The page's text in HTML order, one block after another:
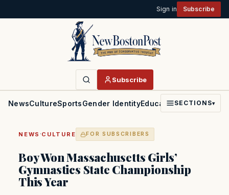
Sign in Subscribe
Subscribe
NewsCultureSportsGender IdentityEducationPoliticsFaith
SECTIONS▾
NEWS ·CULTURE FOR SUBSCRIBERS
Boy Won Massachusetts Girls’
Gymnastics State Championship
This Year